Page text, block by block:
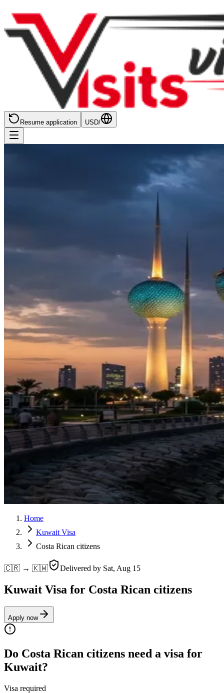
Resume application USD/
Home
Kuwait Visa
Costa Rican citizens
🇨🇷 → 🇰🇼 Delivered by Sat, Aug 15
Kuwait Visa for Costa Rican citizens
Apply now
Do Costa Rican citizens need a visa for
Kuwait?
Visa required